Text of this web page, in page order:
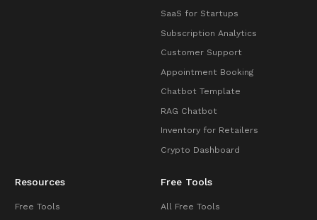
SaaS for Startups
Subscription Analytics
Customer Support
Appointment Booking
Chatbot Template
RAG Chatbot
Inventory for Retailers
Crypto Dashboard
Resources
Free Tools
Free Tools
All Free Tools